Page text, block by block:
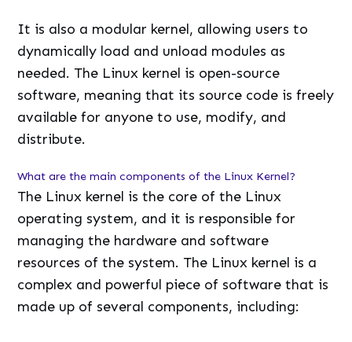
It is also a modular kernel, allowing users to
dynamically load and unload modules as
needed. The Linux kernel is open-source
software, meaning that its source code is freely
available for anyone to use, modify, and
distribute.
What are the main components of the Linux Kernel?
The Linux kernel is the core of the Linux
operating system, and it is responsible for
managing the hardware and software
resources of the system. The Linux kernel is a
complex and powerful piece of software that is
made up of several components, including: